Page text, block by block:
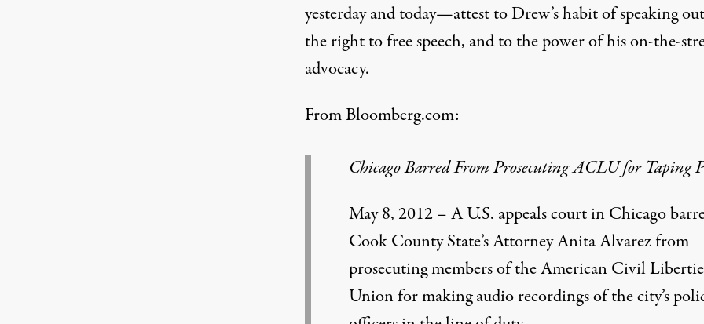
yesterday and today—attest to Drew’s habit of speaking
the right to free speech, and to the power of his on-the-
advocacy.
FromBloomberg.com:
Chicago Barred From Prosecuting ACLU for Taping
May 8, 2012 – A U.S. appeals court in Chicago
Cook County State’s Attorney Anita Alvarez from
prosecuting members of the American Civil
Union for making audio recordings of the city’s